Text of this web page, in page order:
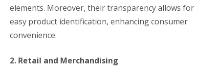
elements. Moreover, their transparency allows for
easy product identification, enhancing consumer
convenience.
2. Retail and Merchandising